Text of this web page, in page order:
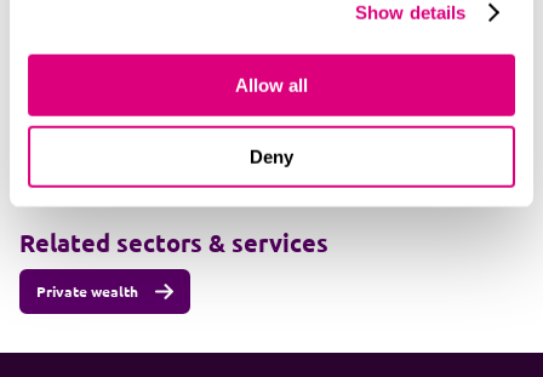
Show details
Allow all
Deny
Shaughnessy
How we can help you
Contact us
Related sectors & services
Private wealth